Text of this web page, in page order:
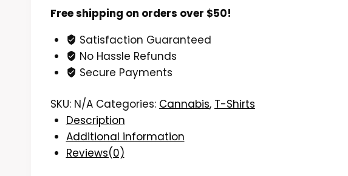
Funny
Cannabis
Lover
T-
Shirt
Free shipping on orders over $50!
Satisfaction Guaranteed
No Hassle Refunds
Secure Payments
SKU: N/A Categories: Cannabis, T-Shirts
Description
Additional information
Reviews(0)